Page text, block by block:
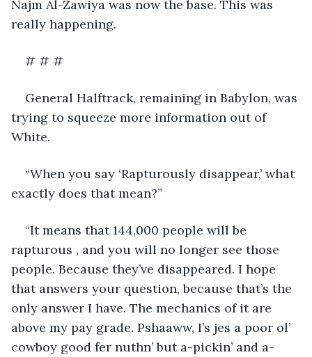
Najm Al-Zawiya was now the base. This was
really happening.
# # #
General Halftrack, remaining in Babylon, was
trying to squeeze more information out of
White.
“When you say ‘Rapturously disappear,’ what
exactly does that mean?”
“It means that 144,000 people will be
rapturous , and you will no longer see those
people. Because they’ve disappeared. I hope
that answers your question, because that’s the
only answer I have. The mechanics of it are
above my pay grade. Pshaaww, I’s jes a poor ol’
cowboy good fer nuthn’ but a-pickin’ and a-